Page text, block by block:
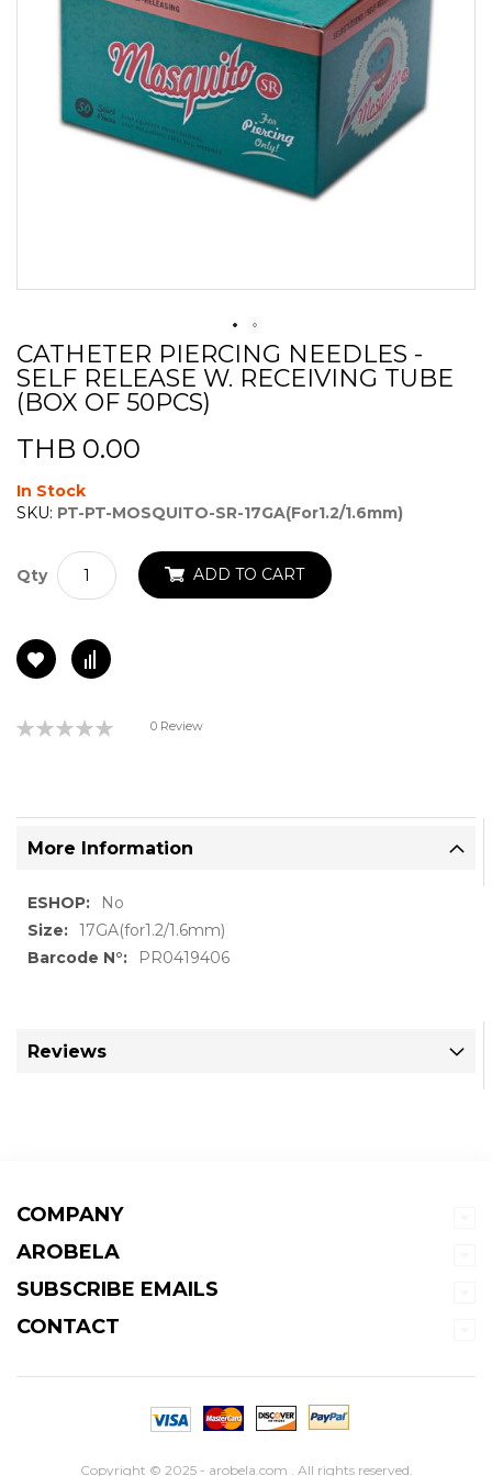
Skip
to
the
beginning
of
the
images
gallery
CATHETER PIERCING NEEDLES -
SELF RELEASE W. RECEIVING TUBE
(BOX OF 50PCS)
THB 0.00
In Stock
SKU: PT-PT-MOSQUITO-SR-17GA(for1.2/1.6mm)
Qty ADD TO CART
Rating:
0 Review
More Information
More
Information
No
17GA(for1.2/1.6mm)
PR0419406
Reviews
COMPANY
AROBELA
SUBSCRIBE EMAILS
CONTACT
Copyright © 2025 - arobela.com . All rights reserved.